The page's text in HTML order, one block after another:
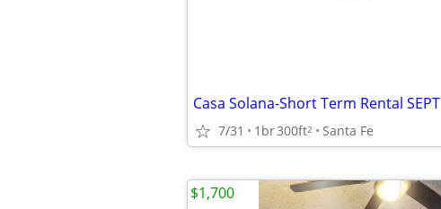
Casa Solana-Short Term Rental SEPT
7/31 1br300ft2 Santa Fe
$1,700